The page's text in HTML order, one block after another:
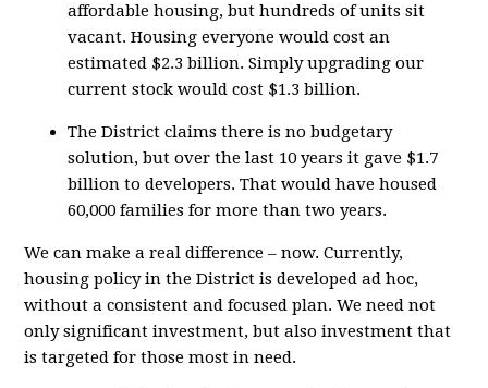
affordable housing, but hundreds of units sit
vacant. Housing everyone would cost an
estimated $2.3 billion. Simply upgrading our
current stock would cost $1.3 billion.
The District claims there is no budgetary
solution, but over the last 10 years it gave $1.7
billion to developers. That would have housed
60,000 families for more than two years.
We can make a real difference – now. Currently,
housing policy in the District is developed ad hoc,
without a consistent and focused plan. We need not
only significant investment, but also investment that
is targeted for those most in need.